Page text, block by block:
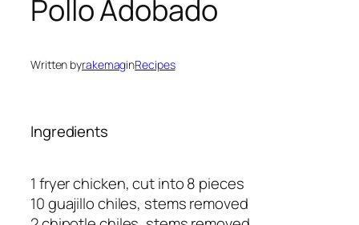
Pollo Adobado
Written byrakemaginRecipes
Ingredients
1 fryer chicken, cut into 8 pieces
10 guajillo chiles, stems removed